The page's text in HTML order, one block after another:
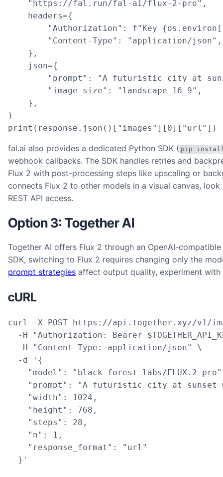
    "https://fal.run/fal-ai/flux-2-pro",
    headers={
"Authorization": f"Key
        "Content-Type": "application/json",
    },
    json={
"prompt": "A futuristic city at
        "image_size": "landscape_16_9",
    },
)
print(response.json()["images"][0]["url"])
fal.ai also provides a dedicated Python SDK ( pip
webhook callbacks. The SDK handles retries and
Flux 2 with post-processing steps like upscaling or
connects Flux 2 to other models in a visual canvas,
REST API access.
Option 3: Together AI
Together AI offers Flux 2 through an OpenAI-
SDK, switching to Flux 2 requires changing only the
prompt strategies affect output quality, experiment
cURL
curl -X POST https://api.together.xyz/v1/
-H "Authorization: Bearer
  -H "Content-Type: application/json" \
  -d '{
"model": "black-forest-labs/FLUX.2-
"prompt": "A futuristic city at
    "width": 1024,
    "height": 768,
    "steps": 28,
    "n": 1,
    "response_format": "url"
  }'